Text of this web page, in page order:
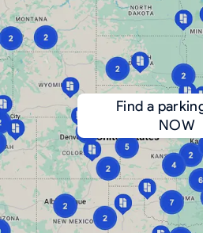
Find a parking spot
NOW